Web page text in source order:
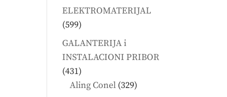
products
ELEKTROMATERIJAL
599599
products
GALANTERIJA i
INSTALACIONI PRIBOR
431431
products
Aling Conel 329329